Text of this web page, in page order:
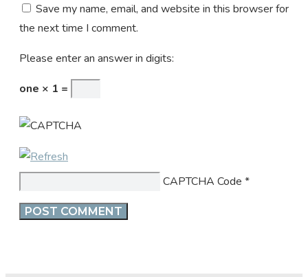
Save my name, email, and website in this browser for
the next time I comment.
Please enter an answer in digits:
one × 1 =
CAPTCHA Code *